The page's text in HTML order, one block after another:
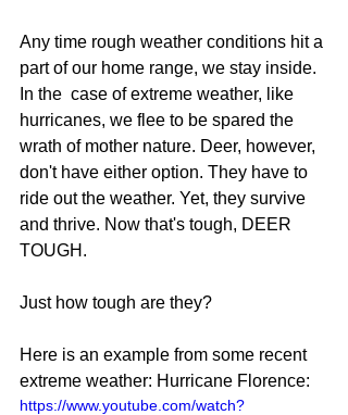
Any time rough weather conditions hit a
part of our home range, we stay inside.
In the  case of extreme weather, like
hurricanes, we flee to be spared the
wrath of mother nature. Deer, however,
don't have either option. They have to
ride out the weather. Yet, they survive
and thrive. Now that's tough, DEER
TOUGH.
Just how tough are they?
Here is an example from some recent
extreme weather: Hurricane Florence:
https://www.youtube.com/watch?